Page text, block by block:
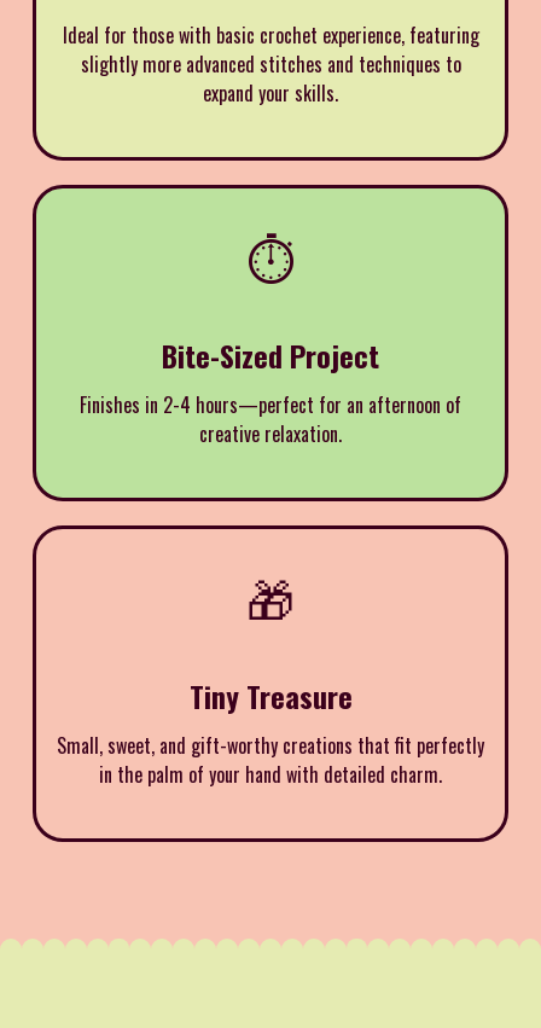
Ideal for those with basic crochet experience, featuring
slightly more advanced stitches and techniques to
expand your skills.
⏱️
Bite-Sized Project
Finishes in 2-4 hours—perfect for an afternoon of
creative relaxation.
🎁
Tiny Treasure
Small, sweet, and gift-worthy creations that fit perfectly
in the palm of your hand with detailed charm.